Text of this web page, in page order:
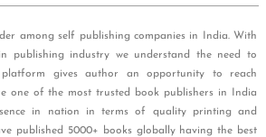
among self publishing companies in India. With
publishing industry we understand the need to
platform gives author an opportunity to reach
one of the most trusted book publishers in India
in nation in terms of quality printing and
published 5000+ books globally having the best